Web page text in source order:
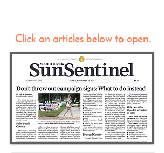
Click on articles below to open.